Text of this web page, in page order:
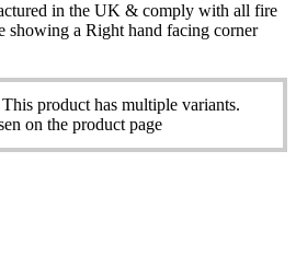
in the UK & comply with all fire
showing a Right hand facing corner
This product has multiple variants.
on the product page